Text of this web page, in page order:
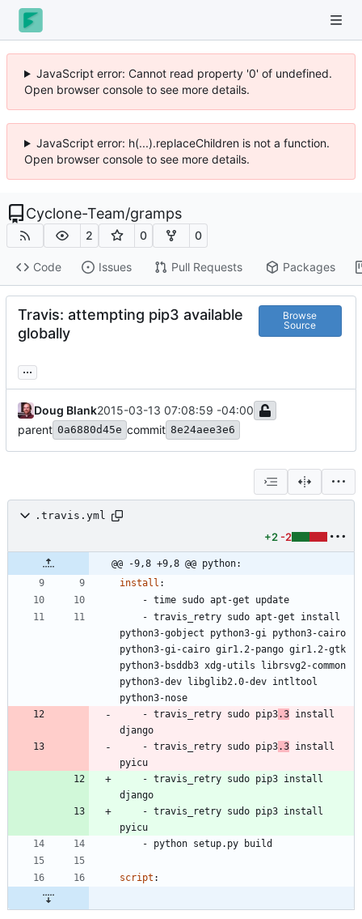
JavaScript error: Cannot read property '0' of undefined.
Open browser console to see more details.
JavaScript error: h(...).replaceChildren is not a function.
Open browser console to see more details.
Cyclone-Team/gramps
2 0 0
Code Issues Pull Requests Packages
Travis: attempting pip3 available
globally
Browse
Source
...
Doug Blank2015-03-13 07:08:59 -04:00
parent 0a6880d45e commit 8e24aee3e6
.travis.yml
+2 -2
@@ -9,8 +9,8 @@ python:
install :
- time sudo apt-get update
- travis_retry sudo apt-get install
python3-gobject python3-gi python3-cairo
python3-gi-cairo gir1.2-pango gir1.2-gtk
python3-bsddb3 xdg-utils librsvg2-common
python3-dev libglib2.0-dev intltool
python3-nose
- travis_retry sudo pip3.3 install
django
- travis_retry sudo pip3.3 install
pyicu
- travis_retry sudo pip3 install
django
- travis_retry sudo pip3 install
pyicu
- python setup.py build
script :